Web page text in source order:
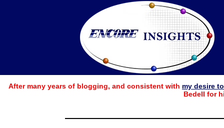
After many years of blogging, and consistent with my desire
Bedell for